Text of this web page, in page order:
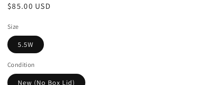
Regular
$85.00 USD
Size
5.5W
Condition
New (No Box Lid)